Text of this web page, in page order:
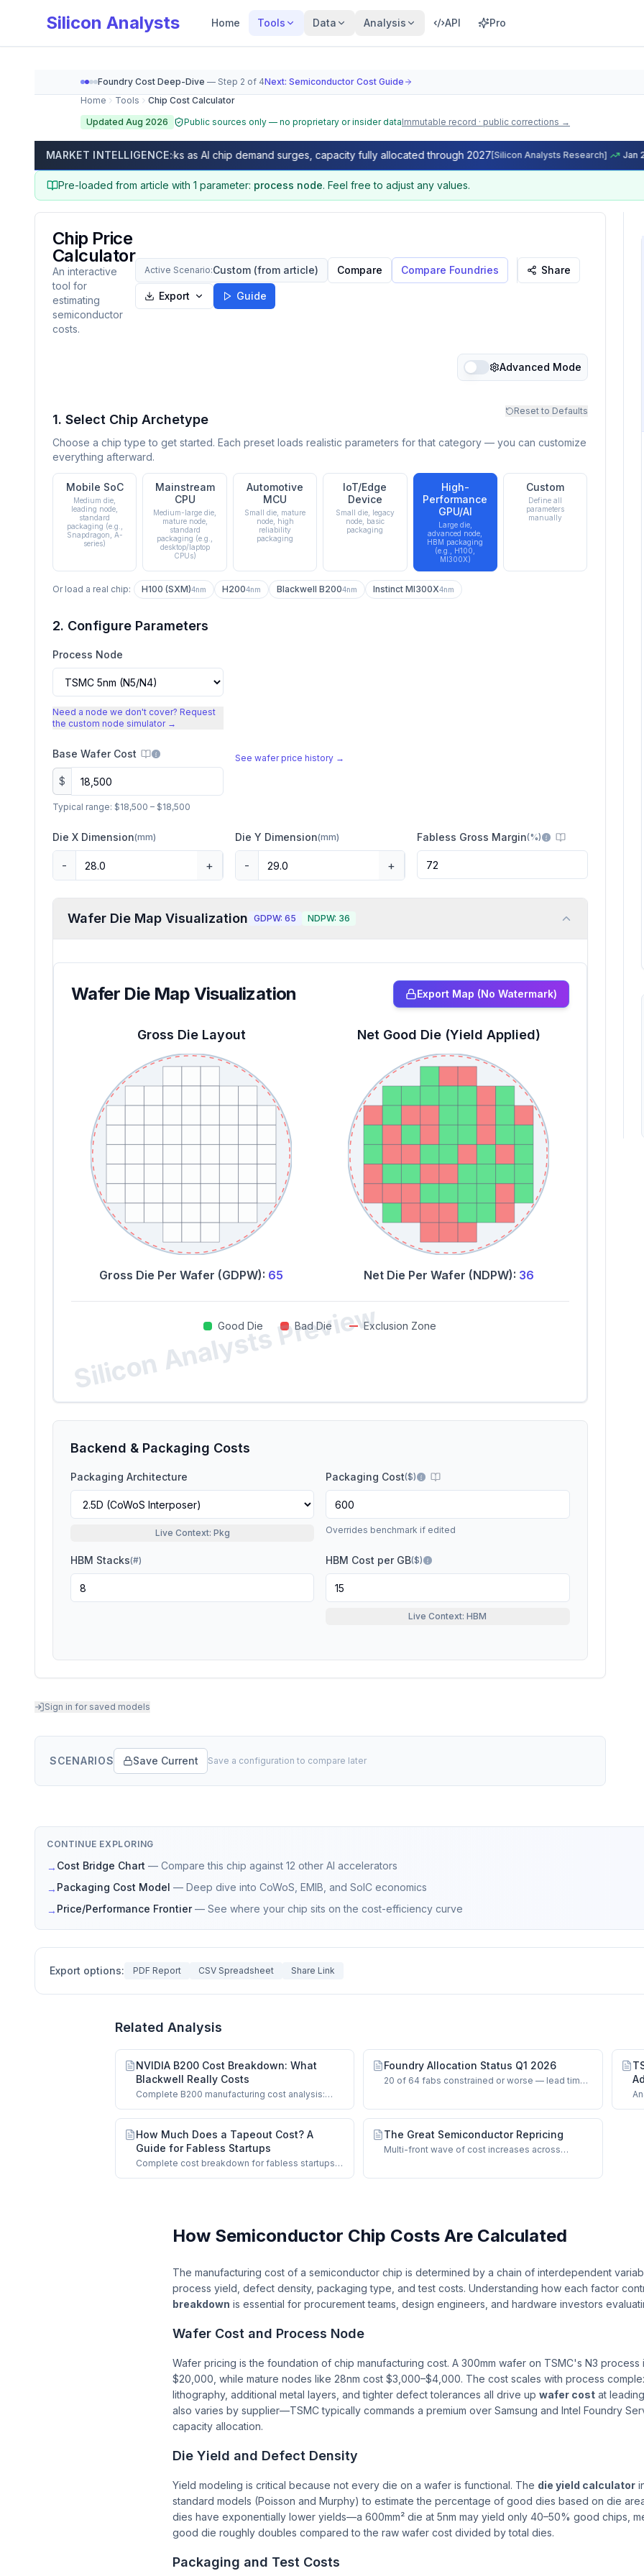
Silicon Analysts Home Tools Data Analysis API Pro
Foundry Cost Deep-Dive — Step 2 of 4Next: Semiconductor Cost Guide
Home
Tools
Chip Cost Calculator
Updated Aug 2026
Public sources only — no proprietary or insider dataImmutable record · public corrections →
Chip Cost Calculator (2026) — GDPW, Die Per Wafer, Net Die Yield & Wafer Cost Model
As ofAugust 2026, calculate Gross Dies Per Wafer (GDPW) and net die yield for any chip design. Enter die
MARKET INTELLIGENCE:
lead times exceed 50 weeks as AI chip demand surges, capacity fully allocated through 2027 [Silicon Analysts Research] Jan 2026
Pre-loaded from article with 1 parameter: process node. Feel free to adjust any values.
Chip Price
Calculator
An interactive
tool for
estimating
semiconductor
costs.
Active Scenario:Custom (from article) Compare Compare Foundries Share
Export Guide
Advanced Mode
1. Select Chip Archetype
Reset to Defaults
Choose a chip type to get started. Each preset loads realistic parameters for that category — you can customize
everything afterward.
Mobile SoC
Medium die,
leading node,
standard
packaging (e.g.,
Snapdragon, A-
series)
Mainstream
CPU
Medium-large die,
mature node,
standard
packaging (e.g.,
desktop/laptop
CPUs)
Automotive
MCU
Small die, mature
node, high
reliability
packaging
IoT/Edge
Device
Small die, legacy
node, basic
packaging
High-
Performance
GPU/AI
Large die,
advanced node,
HBM packaging
(e.g., H100,
MI300X)
Custom
Define all
parameters
manually
Or load a real chip: H100 (SXM)4nm H2004nm Blackwell B2004nm Instinct MI300X4nm
2. Configure Parameters
Process Node
Need a node we don't cover? Request
the custom node simulator →
Base Wafer Cost
$
Typical range: $18,500 – $18,500
See wafer price history →
Die X Dimension(mm)
- +
Die Y Dimension(mm)
- +
Fabless Gross Margin(%)
Wafer Die Map Visualization GDPW: 65 NDPW: 36
Wafer Die Map Visualization Export Map (No Watermark)
Gross Die Layout
Gross Die Per Wafer (GDPW): 65
Net Good Die (Yield Applied)
Net Die Per Wafer (NDPW): 36
Good Die Bad Die Exclusion Zone
Silicon Analysts Preview
Backend & Packaging Costs
Packaging Architecture
Live Context: Pkg
Packaging Cost($)
Overrides benchmark if edited
HBM Stacks(#) HBM Cost per GB($)
Live Context: HBM
Sign in for saved models
SCENARIOS Save Current Save a configuration to compare later
CONTINUE EXPLORING
→ Cost Bridge Chart — Compare this chip against 12 other AI accelerators
→ Packaging Cost Model — Deep dive into CoWoS, EMIB, and SoIC economics
→ Price/Performance Frontier — See where your chip sits on the cost-efficiency curve
Export options: PDF Report CSV Spreadsheet Share Link
Related Analysis
NVIDIA B200 Cost Breakdown: What
Blackwell Really Costs
Complete B200 manufacturing cost analysis:
Foundry Allocation Status Q1 2026
20 of 64 fabs constrained or worse — lead times,
How Much Does a Tapeout Cost? A
Guide for Fabless Startups
Complete cost breakdown for fabless startups
The Great Semiconductor Repricing
Multi-front wave of cost increases across
How Semiconductor Chip Costs Are Calculated
The manufacturing cost of a semiconductor chip is determined by a chain of interdependent
process yield, defect density, packaging type, and test costs. Understanding how each factor
breakdown is essential for procurement teams, design engineers, and hardware investors
Wafer Cost and Process Node
Wafer pricing is the foundation of chip manufacturing cost. A 300mm wafer on TSMC's N3 process
$20,000, while mature nodes like 28nm cost $3,000–$4,000. The cost scales with process
lithography, additional metal layers, and tighter defect tolerances all drive up wafer cost at
also varies by supplier—TSMC typically commands a premium over Samsung and Intel Foundry
capacity allocation.
Die Yield and Defect Density
Yield modeling is critical because not every die on a wafer is functional. The die yield calculator
standard models (Poisson and Murphy) to estimate the percentage of good dies based on die
dies have exponentially lower yields—a 600mm² die at 5nm may yield only 40–50% good chips,
good die roughly doubles compared to the raw wafer cost divided by total dies.
Packaging and Test Costs